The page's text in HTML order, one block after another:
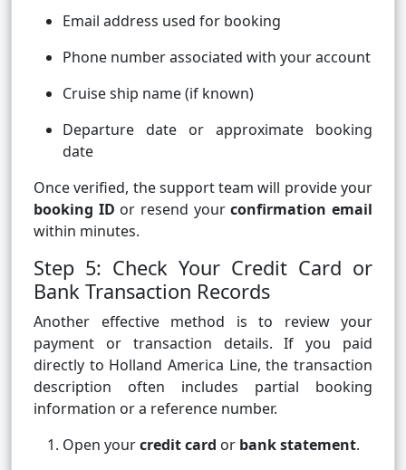
Email address used for booking
Phone number associated with your account
Cruise ship name (if known)
Departure date or approximate booking
date
Once verified, the support team will provide your
booking ID or resend yourconfirmation email
within minutes.
Step 5: Check Your Credit Card or
Bank Transaction Records
Another effective method is to review your
payment or transaction details. If you paid
directly to Holland America Line, the transaction
description often includes partial booking
information or a reference number.
Open yourcredit card or bank statement.